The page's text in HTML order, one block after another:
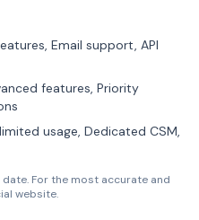
Email support, API
features, Priority
usage, Dedicated CSM,
For the most accurate and
website.